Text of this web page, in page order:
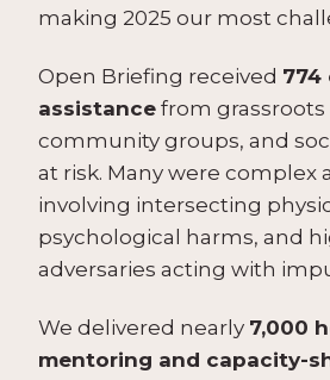
making 2025 our most
Open Briefing received 774
assistance from grassroots
community groups, and
at risk. Many were complex
involving intersecting
psychological harms, and
adversaries acting with
We delivered nearly 7,000
mentoring and capacity-